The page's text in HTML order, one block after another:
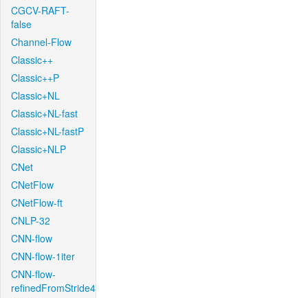
CGCV-RAFT-
false
Channel-Flow
Classic++
Classic++P
Classic+NL
Classic+NL-fast
Classic+NL-fastP
Classic+NLP
CNet
CNetFlow
CNetFlow-ft
CNLP-32
CNN-flow
CNN-flow-1iter
CNN-flow-
refinedFromStride4